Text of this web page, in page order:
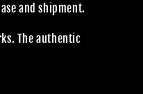
and shipment.
The authentic